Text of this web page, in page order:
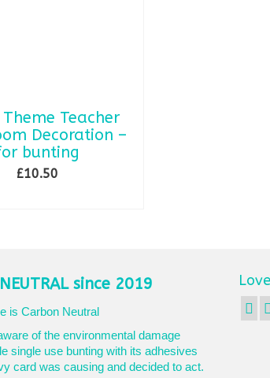
Teacher
Decoration –
bunting
£10.50
variants.
The
options
be
chosen
on
since 2019
is Carbon Neutral
of the environmental damage
single use bunting with its adhesives
card was causing and decided to act.